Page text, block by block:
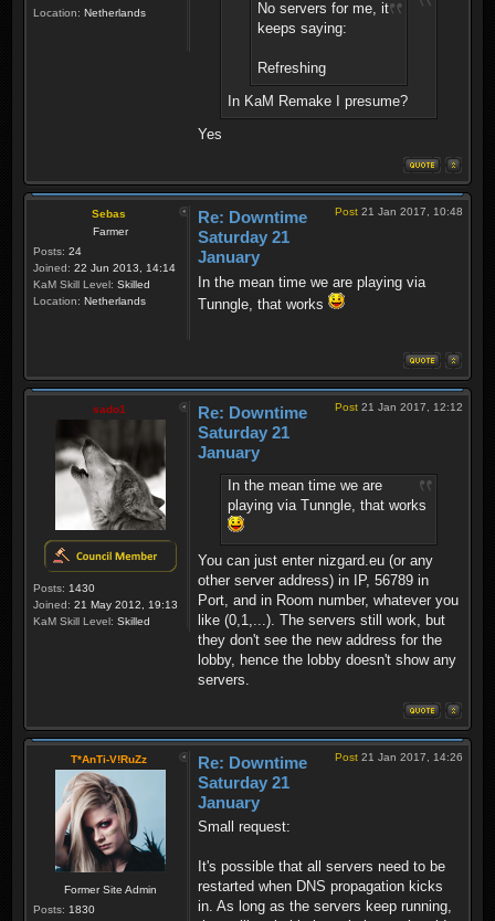
Location: Netherlands
No servers for me, it
keeps saying:
Refreshing
In KaM Remake I presume?
Yes
Sebas
Farmer
Posts: 24
Joined: 22 Jun 2013, 14:14
KaM Skill Level: Skilled
Location: Netherlands
Post 21 Jan 2017, 10:48
Re: Downtime
Saturday 21
January
In the mean time we are playing via
Tunngle, that works
sado1
Posts: 1430
Joined: 21 May 2012, 19:13
KaM Skill Level: Skilled
Post 21 Jan 2017, 12:12
Re: Downtime
Saturday 21
January
In the mean time we are
playing via Tunngle, that works
You can just enter nizgard.eu (or any
other server address) in IP, 56789 in
Port, and in Room number, whatever you
like (0,1,...). The servers still work, but
they don't see the new address for the
lobby, hence the lobby doesn't show any
servers.
T*AnTi-V!RuZz
Former Site Admin
Posts: 1830
Post 21 Jan 2017, 14:26
Re: Downtime
Saturday 21
January
Small request:
It's possible that all servers need to be
restarted when DNS propagation kicks
in. As long as the servers keep running,